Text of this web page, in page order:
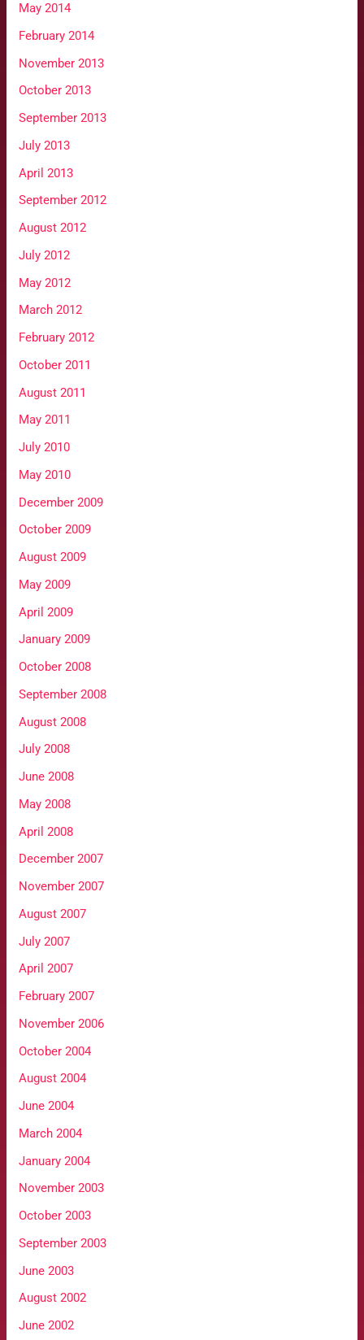
May 2014
February 2014
November 2013
October 2013
September 2013
July 2013
April 2013
September 2012
August 2012
July 2012
May 2012
March 2012
February 2012
October 2011
August 2011
May 2011
July 2010
May 2010
December 2009
October 2009
August 2009
May 2009
April 2009
January 2009
October 2008
September 2008
August 2008
July 2008
June 2008
May 2008
April 2008
December 2007
November 2007
August 2007
July 2007
April 2007
February 2007
November 2006
October 2004
August 2004
June 2004
March 2004
January 2004
November 2003
October 2003
September 2003
June 2003
August 2002
June 2002